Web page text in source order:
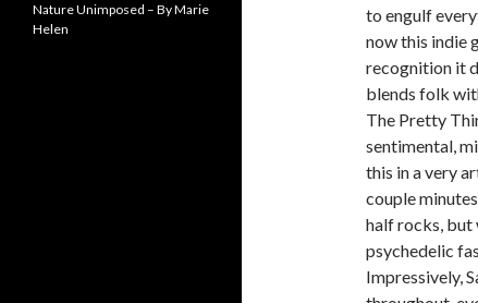
to engulf
now this indie
recognition it
blends folk
The Pretty
sentimental,
this in a very
couple
half rocks, but
psychedelic
Impressively,
Nature Unimposed – By Marie
Helen